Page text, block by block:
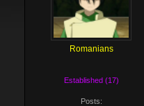
Romanians
Established (17)
Posts: